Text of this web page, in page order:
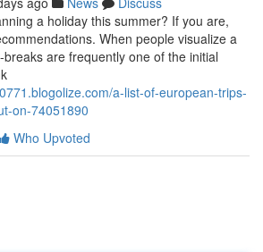
a holiday this summer? If you are,
When people visualize a
are frequently one of the initial
a-list-of-european-trips-
on-74051890
Who Upvoted